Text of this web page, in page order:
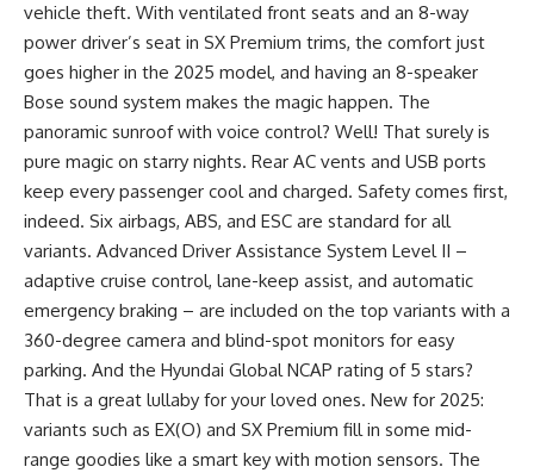
vehicle theft. With ventilated front seats and an 8-way
power driver’s seat in SX Premium trims, the comfort just
goes higher in the 2025 model, and having an 8-speaker
Bose sound system makes the magic happen. The
panoramic sunroof with voice control? Well! That surely is
pure magic on starry nights. Rear AC vents and USB ports
keep every passenger cool and charged. Safety comes first,
indeed. Six airbags, ABS, and ESC are standard for all
variants. Advanced Driver Assistance System Level II –
adaptive cruise control, lane-keep assist, and automatic
emergency braking – are included on the top variants with a
360-degree camera and blind-spot monitors for easy
parking. And the Hyundai Global NCAP rating of 5 stars?
That is a great lullaby for your loved ones. New for 2025:
variants such as EX(O) and SX Premium fill in some mid-
range goodies like a smart key with motion sensors. The